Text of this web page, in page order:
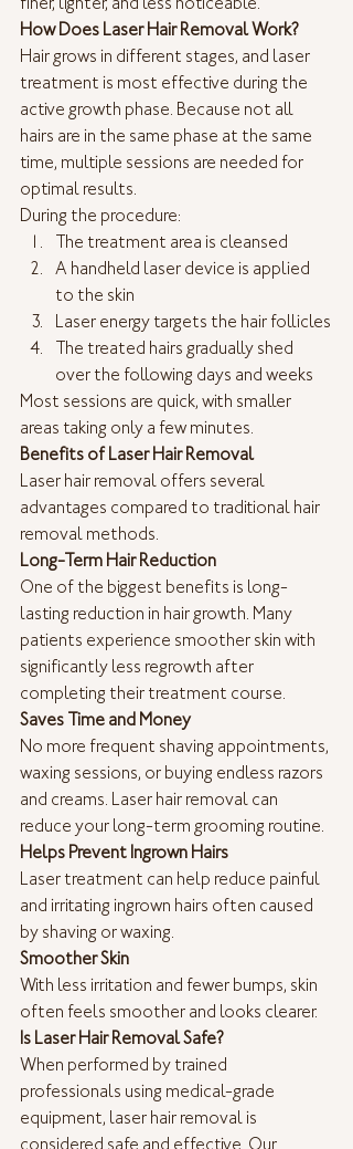
finer, lighter, and less noticeable.
How Does Laser Hair Removal Work?
Hair grows in different stages, and laser
treatment is most effective during the
active growth phase. Because not all
hairs are in the same phase at the same
time, multiple sessions are needed for
optimal results.
During the procedure:
The treatment area is cleansed
A handheld laser device is applied
to the skin
Laser energy targets the hair follicles
The treated hairs gradually shed
over the following days and weeks
Most sessions are quick, with smaller
areas taking only a few minutes.
Benefits of Laser Hair Removal
Laser hair removal offers several
advantages compared to traditional hair
removal methods.
Long-Term Hair Reduction
One of the biggest benefits is long-
lasting reduction in hair growth. Many
patients experience smoother skin with
significantly less regrowth after
completing their treatment course.
Saves Time and Money
No more frequent shaving appointments,
waxing sessions, or buying endless razors
and creams. Laser hair removal can
reduce your long-term grooming routine.
Helps Prevent Ingrown Hairs
Laser treatment can help reduce painful
and irritating ingrown hairs often caused
by shaving or waxing.
Smoother Skin
With less irritation and fewer bumps, skin
often feels smoother and looks clearer.
Is Laser Hair Removal Safe?
When performed by trained
professionals using medical-grade
equipment, laser hair removal is